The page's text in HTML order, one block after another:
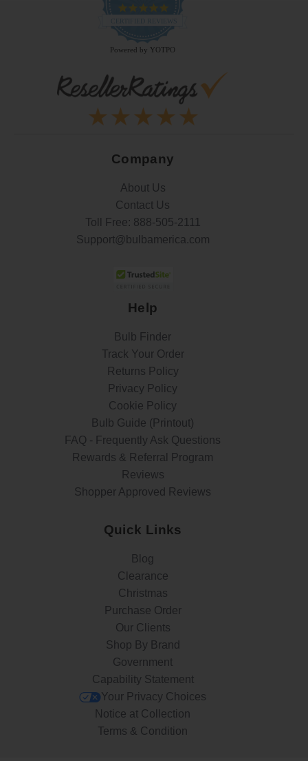
4.9
rating
CERTIFIED REVIEWS
Powered by YOTPO
Company
About Us
Contact Us
Toll Free: 888-505-2111
Support@bulbamerica.com
Help
Bulb Finder
Track Your Order
Returns Policy
Privacy Policy
Cookie Policy
Bulb Guide (Printout)
FAQ - Frequently Ask Questions
Rewards & Referral Program
Reviews
Shopper Approved Reviews
Quick Links
Blog
Clearance
Christmas
Purchase Order
Our Clients
Shop By Brand
Government
Capability Statement
Your Privacy Choices
Notice at Collection
Terms & Condition